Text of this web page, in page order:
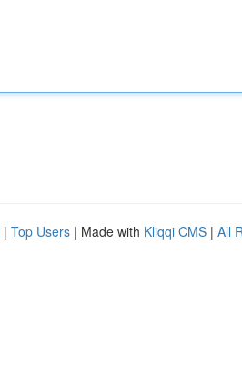
| Top Users | Made with Kliqqi CMS | All